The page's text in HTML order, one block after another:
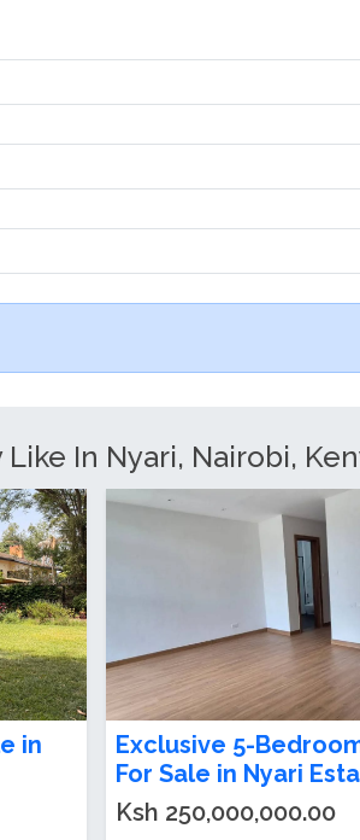
In Nyari, Nairobi,
in
5 Bedroom
Nyari Estate
Ksh 120,000,000.00